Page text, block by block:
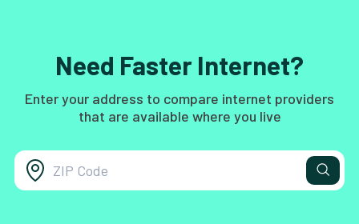
Need Faster Internet?
Enter your address to compare internet providers
that are available where you live